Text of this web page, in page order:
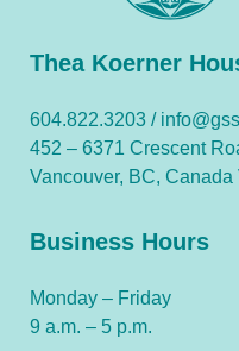
Thea Koerner
604.822.3203 /
452 – 6371 Crescent
Vancouver, BC, Canada
Business Hours
Monday – Friday
9 a.m. – 5 p.m.